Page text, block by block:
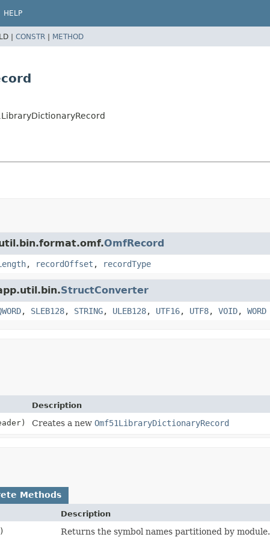
HELP
| CONSTR | METHOD
OmfRecord
, recordOffset , recordType
StructConverter
, SLEB128, STRING, ULEB128, UTF16, UTF8, VOID, WORD
Description
Creates a new Omf51LibraryDictionaryRecord
Methods
Description
Returns the symbol names partitioned by module.